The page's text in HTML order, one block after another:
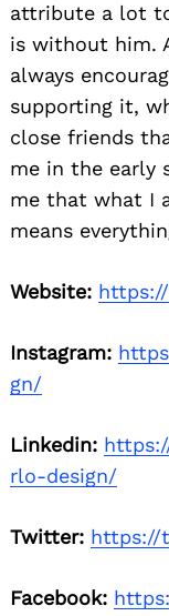
attribute a lot
is without him.
always
supporting it,
close friends
me in the early
me that what I
means
Website:
Instagram:
gn/
Linkedin:
rlo-design/
Twitter: https://
Facebook: